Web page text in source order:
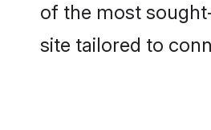
of the most
site tailored to